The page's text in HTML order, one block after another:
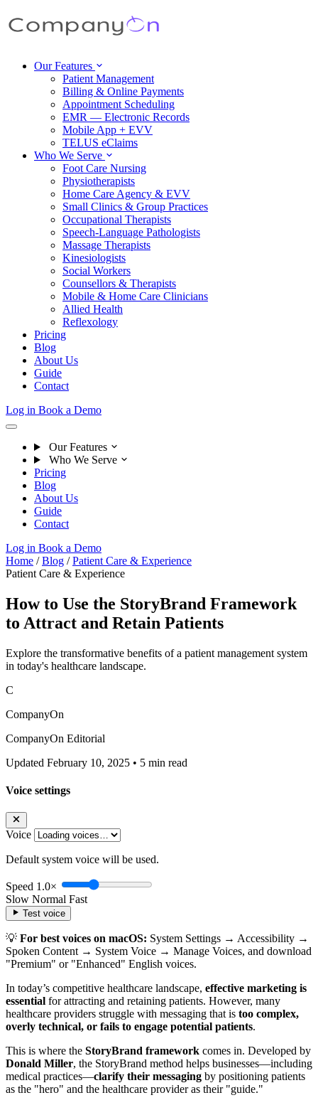
Our Features
Patient Management
Billing & Online Payments
Appointment Scheduling
EMR — Electronic Records
Mobile App + EVV
TELUS eClaims
Who We Serve
Foot Care Nursing
Physiotherapists
Home Care Agency & EVV
Small Clinics & Group Practices
Occupational Therapists
Speech-Language Pathologists
Massage Therapists
Kinesiologists
Social Workers
Counsellors & Therapists
Mobile & Home Care Clinicians
Allied Health
Reflexology
Pricing
Blog
About Us
Guide
Contact
Log in Book a Demo
Our Features
Who We Serve
Pricing
Blog
About Us
Guide
Contact
Log in Book a Demo
Home / Blog / Patient Care & Experience
Patient Care & Experience
How to Use the StoryBrand Framework
to Attract and Retain Patients
Explore the transformative benefits of a patient management system
in today's healthcare landscape.
C
CompanyOn
CompanyOn Editorial
Updated February 10, 2025 • 5 min read
Voice settings
Voice
Default system voice will be used.
Speed 1.0×
Slow Normal Fast
Test voice
💡 For best voices on macOS: System Settings → Accessibility →
Spoken Content → System Voice → Manage Voices, and download
"Premium" or "Enhanced" English voices.
In today’s competitive healthcare landscape, effective marketing is
essential for attracting and retaining patients. However, many
healthcare providers struggle with messaging that is too complex,
overly technical, or fails to engage potential patients.
This is where the StoryBrand framework comes in. Developed by
Donald Miller, the StoryBrand method helps businesses—including
medical practices—clarify their messaging by positioning patients
as the "hero" and the healthcare provider as their "guide."